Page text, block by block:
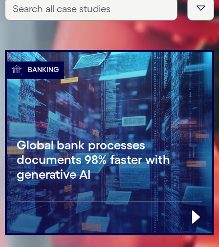
BANKING
Global bank processes
documents 98% faster with
generative AI